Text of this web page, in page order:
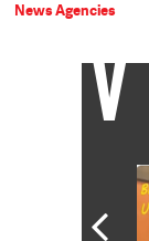
News Agencies